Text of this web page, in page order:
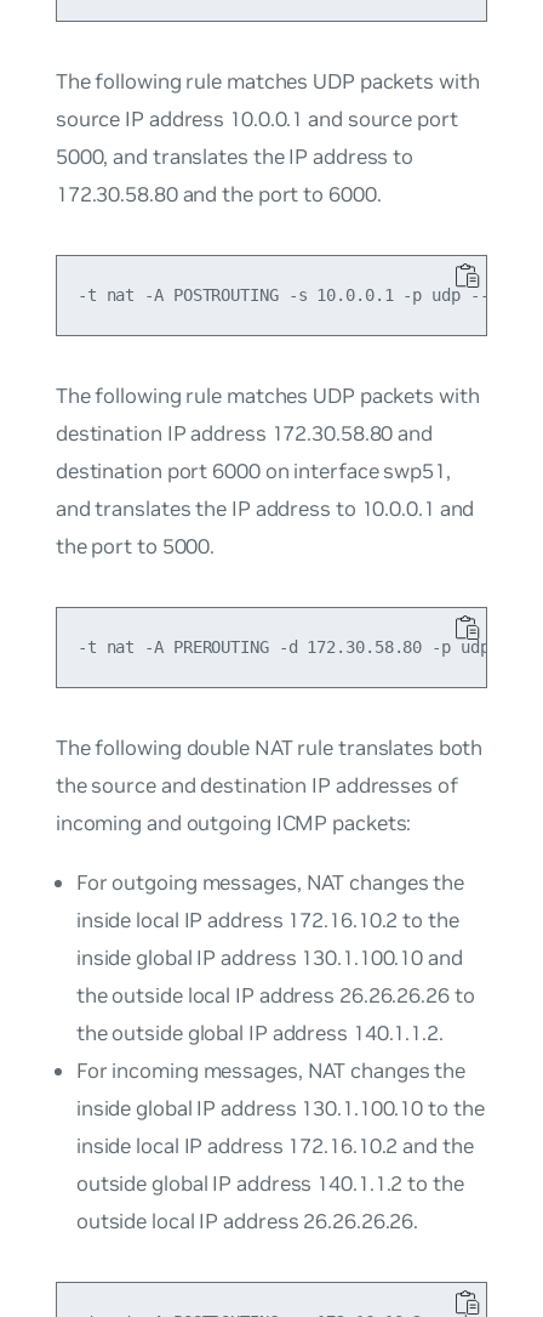
The following rule matches UDP packets with
source IP address 10.0.0.1 and source port
5000, and translates the IP address to
172.30.58.80 and the port to 6000.
The following rule matches UDP packets with
destination IP address 172.30.58.80 and
destination port 6000 on interface swp51,
and translates the IP address to 10.0.0.1 and
the port to 5000.
The following double NATrule translates both
the source and destination IP addresses of
incoming and outgoing ICMP packets:
For outgoing messages, NAT changes the
inside local IP address 172.16.10.2 to the
inside global IP address 130.1.100.10 and
the outside local IP address 26.26.26.26 to
the outside global IP address 140.1.1.2.
For incoming messages, NAT changes the
inside global IP address 130.1.100.10 to the
inside local IP address 172.16.10.2 and the
outside global IP address 140.1.1.2 to the
outside local IP address 26.26.26.26.